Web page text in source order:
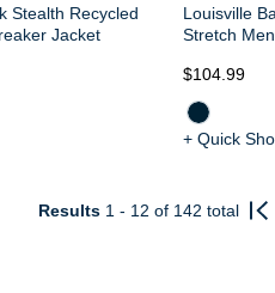
Stealth Recycled
Jacket
Louisville
Stretch
$104.99
+ Quick
Results 1 - 12 of 142 total